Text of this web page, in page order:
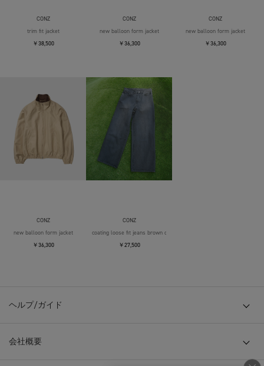
CONZ
trim fit jacket
￥38,500
CONZ
new balloon form jacket
￥36,300
CONZ
new balloon form jacket
￥36,300
CONZ
new balloon form jacket
￥36,300
CONZ
coating loose fit jeans brown over die
￥27,500
ヘルプ/ガイド
会社概要